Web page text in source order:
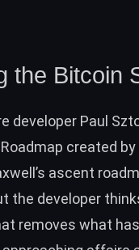
the Bitcoin
developer Paul
created by
ascent
the developer
removes what